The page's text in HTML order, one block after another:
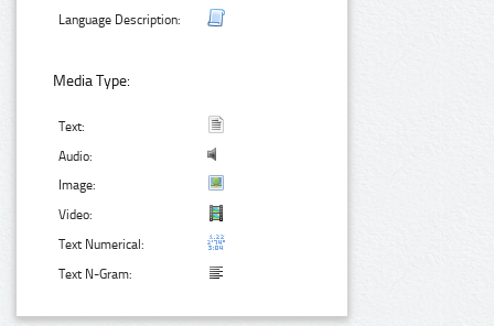
Language Description:
Media Type:
Text:
Audio:
Image:
Video:
Text Numerical:
Text N-Gram: